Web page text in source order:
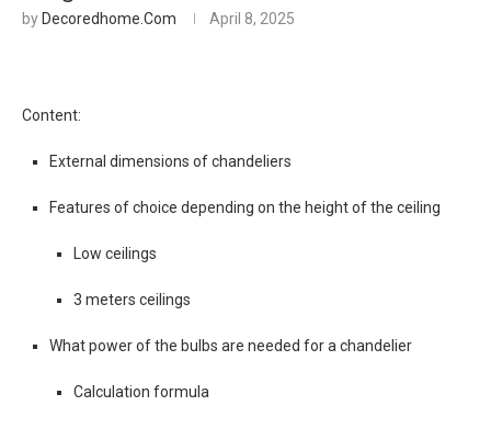
by Decoredhome.com April 8, 2025
Content:
External dimensions of chandeliers
Features of choice depending on the height of the ceiling
Low ceilings
3 meters ceilings
What power of the bulbs are needed for a chandelier
Calculation formula